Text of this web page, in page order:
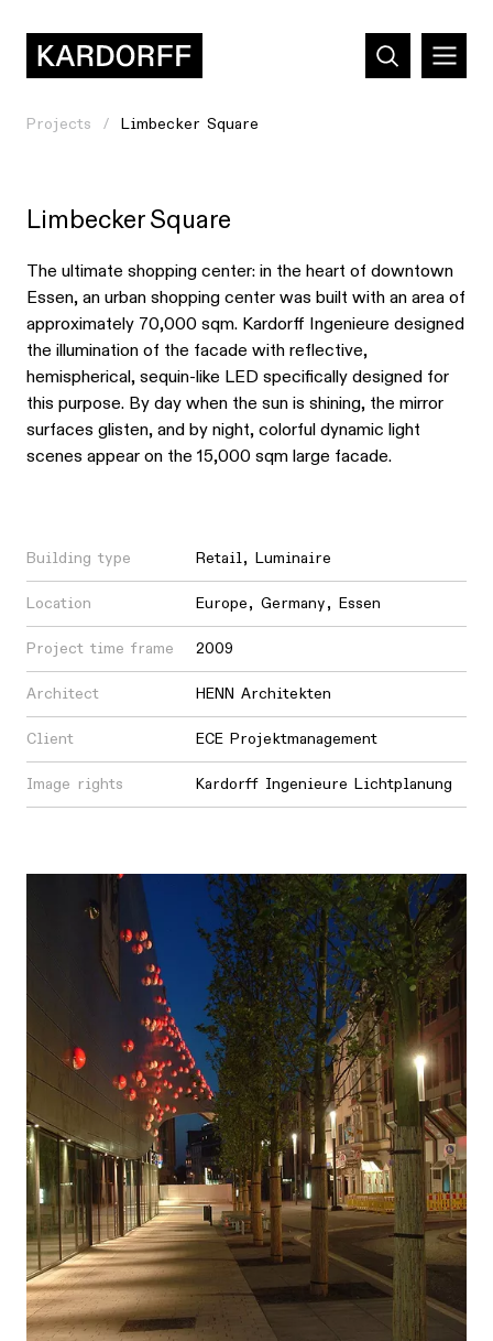
Projects Limbecker Square
Limbecker Square
The ultimate shopping center: in the heart of downtown
Essen, an urban shopping center was built with an area of
approximately 70,000 sqm. Kardorff Ingenieure designed
the illumination of the facade with reflective,
hemispherical, sequin-like LED specifically designed for
this purpose. By day when the sun is shining, the mirror
surfaces glisten, and by night, colorful dynamic light
scenes appear on the 15,000 sqm large facade.
Building type Retail, Luminaire
Location Europe, Germany, Essen
Project time frame 2009
Architect HENN Architekten
Client ECE Projektmanagement
Image rights Kardorff Ingenieure Lichtplanung